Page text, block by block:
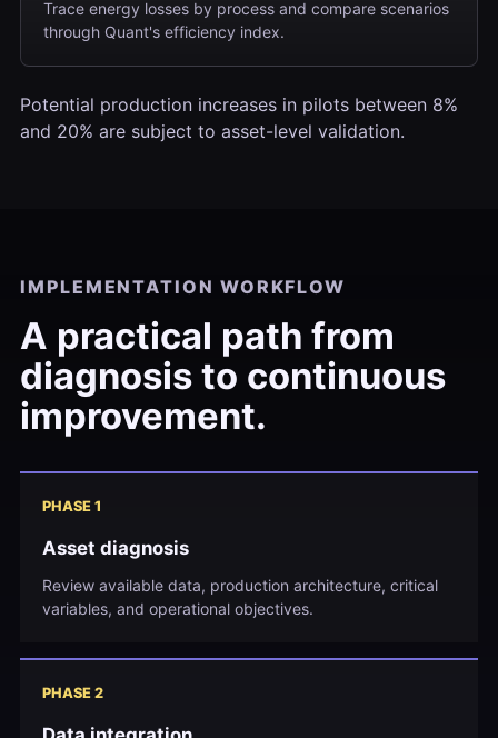
Trace energy losses by process and compare scenarios
through Quant's efficiency index.
Potential production increases in pilots between 8%
and 20% are subject to asset-level validation.
IMPLEMENTATION WORKFLOW
A practical path from
diagnosis to continuous
improvement.
PHASE 1
Asset diagnosis
Review available data, production architecture, critical
variables, and operational objectives.
PHASE 2